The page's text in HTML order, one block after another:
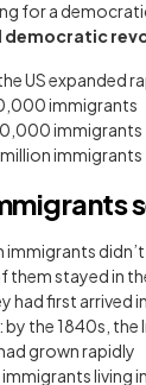
for a
democratic
US expanded
immigrants
immigrants
million immigrants
immigrants
them stayed in
had first arrived
: by the 1840s,
grown rapidly
immigrants living